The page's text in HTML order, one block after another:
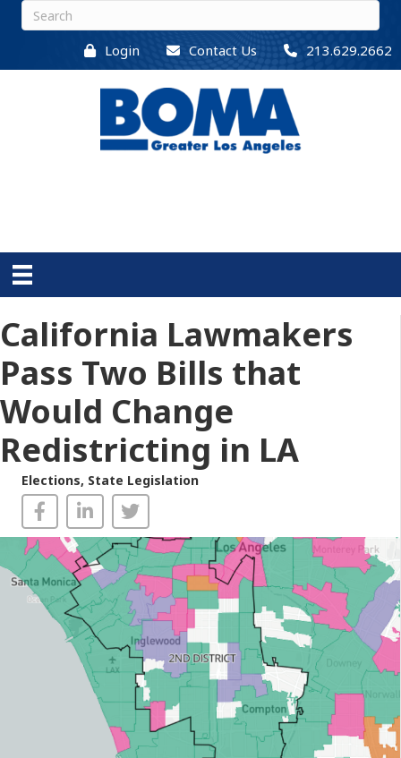
Login Contact Us 213.629.2662
California Lawmakers
Pass Two Bills that
Would Change
Redistricting in LA
Elections, State Legislation